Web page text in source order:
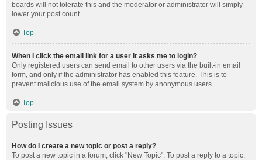
boards will not tolerate this and the moderator or administrator will simply
lower your post count.
Top
When I click the email link for a user it asks me to login?
Only registered users can send email to other users via the built-in email
form, and only if the administrator has enabled this feature. This is to
prevent malicious use of the email system by anonymous users.
Top
Posting Issues
How do I create a new topic or post a reply?
To post a new topic in a forum, click "New Topic". To post a reply to a topic,